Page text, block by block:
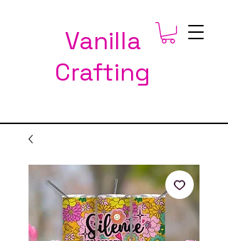
Vanilla
Crafting